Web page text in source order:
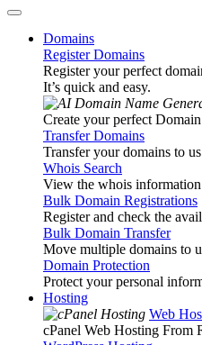
Domains
Register Domains
Register your perfect
It’s quick and easy.
Create your perfect
Transfer Domains
Transfer your domains to
Whois Search
View the whois
Bulk Domain Registrations
Register and check the
Bulk Domain Transfer
Move multiple domains to
Domain Protection
Protect your personal
Hosting
Web
cPanel Web Hosting From